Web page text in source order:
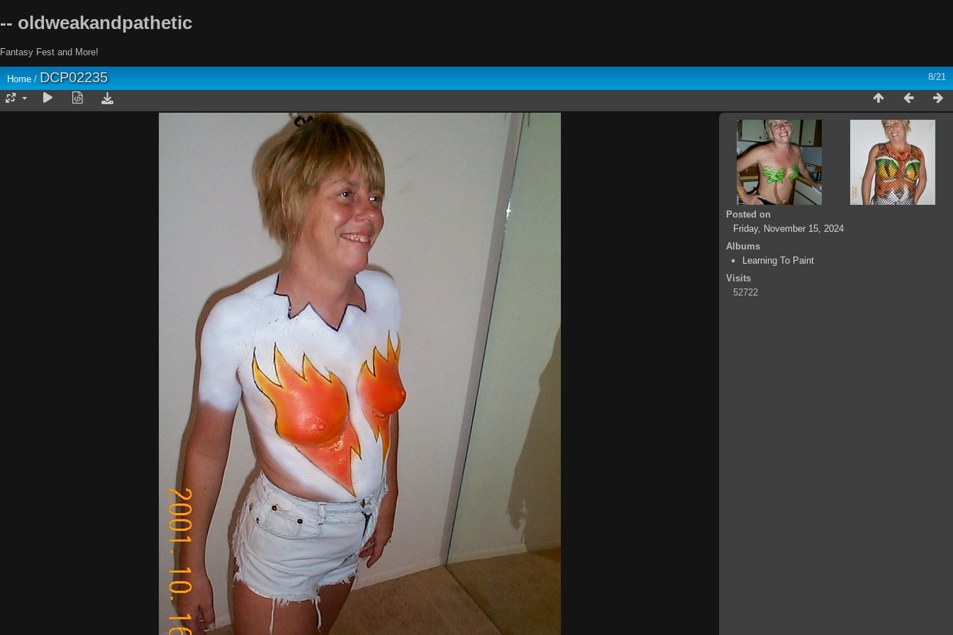
-- oldweakandpathetic
Fantasy Fest and More!
8/21
Home / DCP02235
Posted on
Friday, November 15, 2024
Albums
Learning To Paint
Visits
52722